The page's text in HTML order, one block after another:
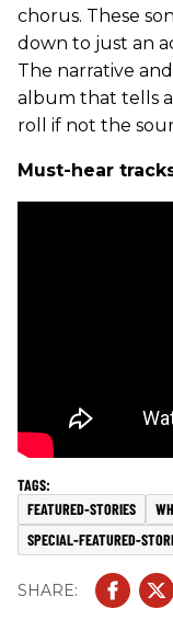
chorus. These
down to just an
The narrative
album that tells a
roll if not the
Must-hear
FEATURED-STORIES
SPECIAL-FEATURED-